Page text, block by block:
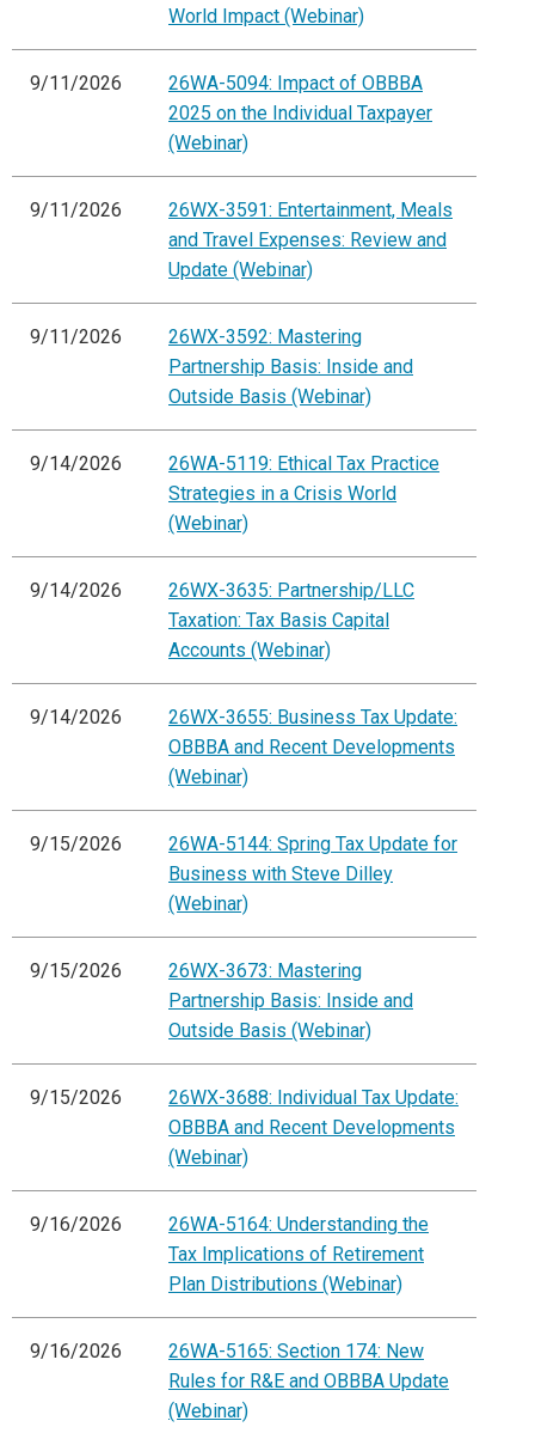
World Impact (Webinar)
9/11/2026
26WA-5094: Impact of OBBBA
2025 on the Individual Taxpayer
(Webinar)
9/11/2026
26WX-3591: Entertainment, Meals
and Travel Expenses: Review and
Update (Webinar)
9/11/2026
26WX-3592: Mastering
Partnership Basis: Inside and
Outside Basis (Webinar)
9/14/2026
26WA-5119: Ethical Tax Practice
Strategies in a Crisis World
(Webinar)
9/14/2026
26WX-3635: Partnership/LLC
Taxation: Tax Basis Capital
Accounts (Webinar)
9/14/2026
26WX-3655: Business Tax Update:
OBBBA and Recent Developments
(Webinar)
9/15/2026
26WA-5144: Spring Tax Update for
Business with Steve Dilley
(Webinar)
9/15/2026
26WX-3673: Mastering
Partnership Basis: Inside and
Outside Basis (Webinar)
9/15/2026
26WX-3688: Individual Tax Update:
OBBBA and Recent Developments
(Webinar)
9/16/2026
26WA-5164: Understanding the
Tax Implications of Retirement
Plan Distributions (Webinar)
9/16/2026
26WA-5165: Section 174: New
Rules for R&E and OBBBA Update
(Webinar)